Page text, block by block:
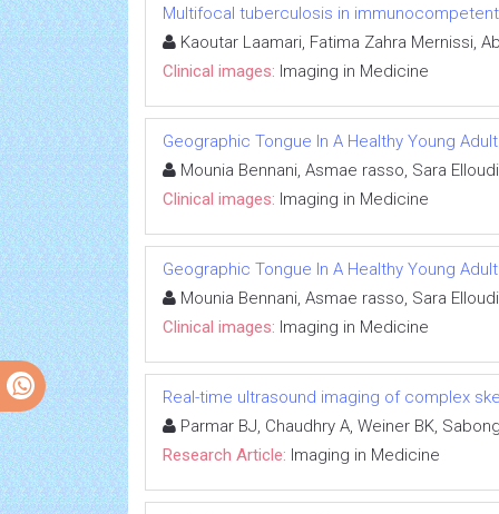
Multifocal tuberculosis in
Kaoutar Laamari, Fatima Zahra Mernissi,
Clinical images: Imaging in Medicine
Geographic Tongue In A Healthy Young Adult
Mounia Bennani, Asmae rasso, Sara
Clinical images: Imaging in Medicine
Geographic Tongue In A Healthy Young Adult
Mounia Bennani, Asmae rasso, Sara
Clinical images: Imaging in Medicine
Real-time ultrasound imaging of complex
Parmar BJ, Chaudhry A, Weiner BK,
Research Article: Imaging in Medicine